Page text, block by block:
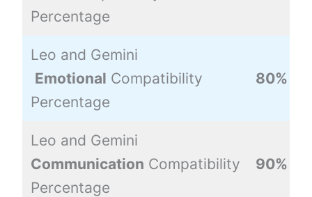
Percentage
Leo and Gemini
Emotional Compatibility
Percentage
80%
Leo and Gemini
Communication Compatibility
Percentage
90%